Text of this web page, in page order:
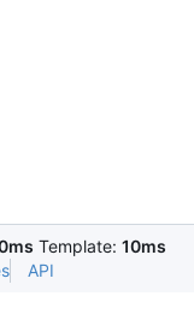
Template: 10ms
API